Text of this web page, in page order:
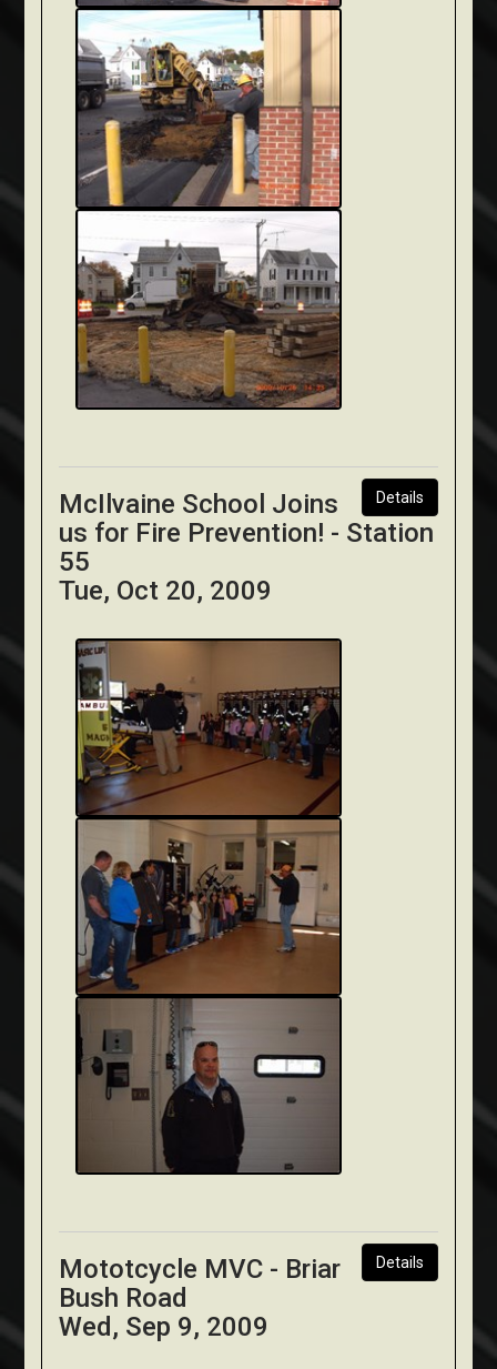
Details
McIlvaine School Joins
us for Fire Prevention! - Station
55
Tue, Oct 20, 2009
Details
Mototcycle MVC - Briar
Bush Road
Wed, Sep 9, 2009